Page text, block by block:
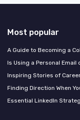
Most popular
A Guide to Becoming a
Is Using a Personal Email
Inspiring Stories of
Finding Direction When
Essential LinkedIn